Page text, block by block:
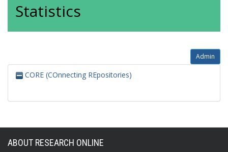
Statistics
Admin
CORE (COnnecting REpositories)
ABOUT RESEARCH ONLINE